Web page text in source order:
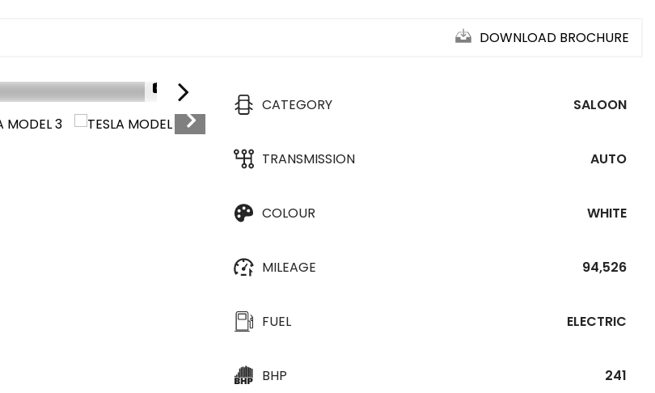
DOWNLOAD BROCHURE
1/14
CATEGORY
SALOON
TRANSMISSION AUTO
COLOUR WHITE
MILEAGE 94,526
FUEL ELECTRIC
BHP 241